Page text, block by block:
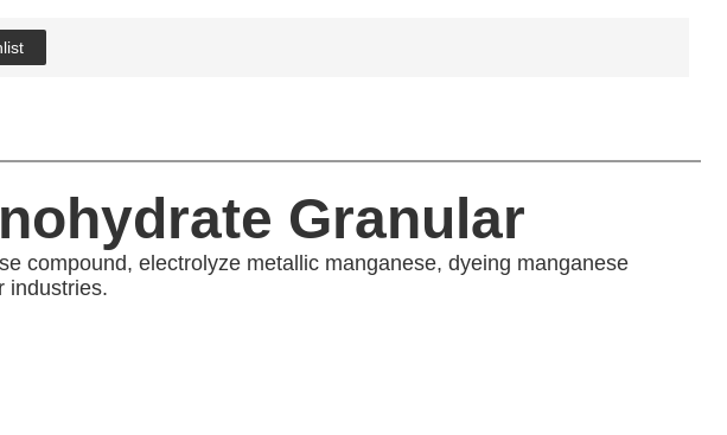
Granular
compound, electrolyze metallic manganese, dyeing manganese
industries.